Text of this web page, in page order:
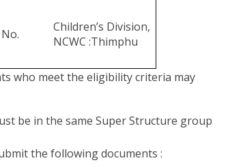
Children’s Division,
NCWC :Thimphu
who meet the eligibility criteria may
be in the same Super Structure group
the following documents :